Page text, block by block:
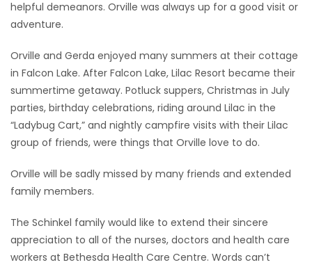
helpful demeanors. Orville was always up for a good visit or
adventure.
Orville and Gerda enjoyed many summers at their cottage
in Falcon Lake. After Falcon Lake, Lilac Resort became their
summertime getaway. Potluck suppers, Christmas in July
parties, birthday celebrations, riding around Lilac in the
“Ladybug Cart,” and nightly campfire visits with their Lilac
group of friends, were things that Orville love to do.
Orville will be sadly missed by many friends and extended
family members.
The Schinkel family would like to extend their sincere
appreciation to all of the nurses, doctors and health care
workers at Bethesda Health Care Centre. Words can’t